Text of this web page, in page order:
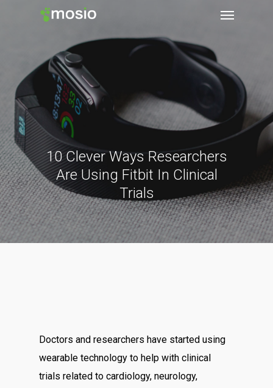
10 Clever Ways Researchers
Are Using Fitbit In Clinical
Trials
Doctors and researchers have started using
wearable technology to help with clinical
trials related to cardiology, neurology,